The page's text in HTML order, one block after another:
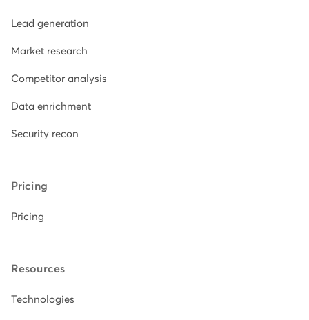
Lead generation
Market research
Competitor analysis
Data enrichment
Security recon
Pricing
Pricing
Resources
Technologies